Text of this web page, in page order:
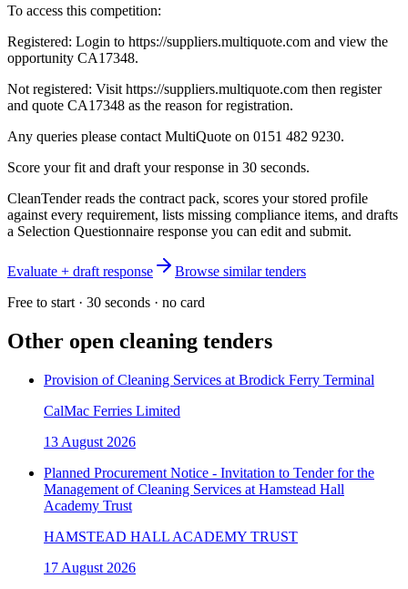
To access this competition:
Registered: Login to https://suppliers.multiquote.com and view the
opportunity CA17348.
Not registered: Visit https://suppliers.multiquote.com then register
and quote CA17348 as the reason for registration.
Any queries please contact MultiQuote on 0151 482 9230.
Score your fit and draft your response in 30 seconds.
CleanTender reads the contract pack, scores your stored profile
against every requirement, lists missing compliance items, and drafts
a Selection Questionnaire response you can edit and submit.
Evaluate + draft response
Browse similar tenders
Free to start · 30 seconds · no card
Other open cleaning tenders
Provision of Cleaning Services at Brodick Ferry Terminal
CalMac Ferries Limited
13 August 2026
Planned Procurement Notice - Invitation to Tender for the
Management of Cleaning Services at Hamstead Hall
Academy Trust
HAMSTEAD HALL ACADEMY TRUST
17 August 2026